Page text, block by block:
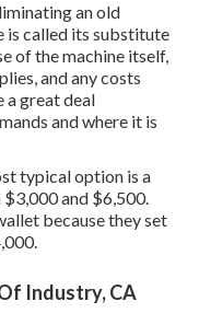
an old
is called its substitute
of the machine itself,
and any costs
a great deal
and where it is
typical option is a
and $6,500.
because they set
Industry, CA